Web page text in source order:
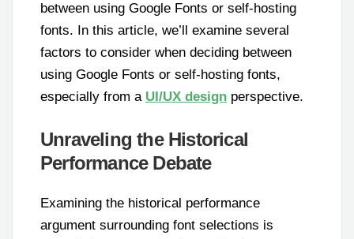
between using Google Fonts or self-hosting
fonts. In this article, we’ll examine several
factors to consider when deciding between
using Google Fonts or self-hosting fonts,
especially from a UI/UX design perspective.
Unraveling the Historical
Performance Debate
Examining the historical performance
argument surrounding font selections is